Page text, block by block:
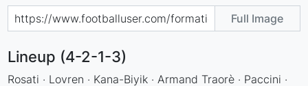
Full Image
Lineup (4-2-1-3)
Rosati · Lovren · Kana-Biyik · Armand Traorè · Paccini ·